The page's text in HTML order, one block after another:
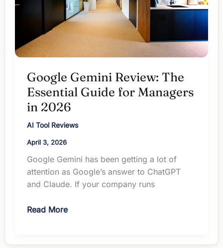
Google Gemini Review: The
Essential Guide for Managers
in 2026
AI Tool Reviews
April 3, 2026
Google Gemini has been getting a lot of
attention as Google’s answer to ChatGPT
and Claude. If your company runs
Google
Read More